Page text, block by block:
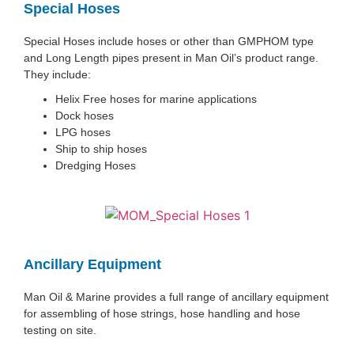
Special Hoses
Special Hoses include hoses or other than GMPHOM type
and Long Length pipes present in Man Oil’s product range.
They include:
Helix Free hoses for marine applications
Dock hoses
LPG hoses
Ship to ship hoses
Dredging Hoses
Ancillary Equipment
Man Oil & Marine provides a full range of ancillary equipment
for assembling of hose strings, hose handling and hose
testing on site.